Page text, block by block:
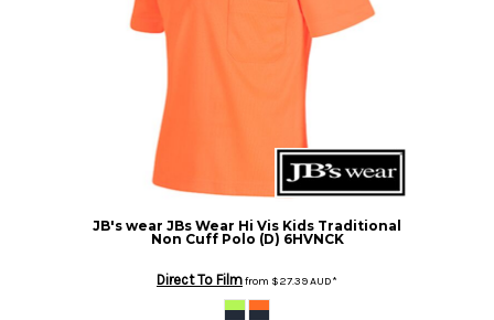
JB's wear JBs Wear Hi Vis Kids Traditional
Non Cuff Polo (D) 6HVNCK
Direct To Filmfrom $27.39AUD*